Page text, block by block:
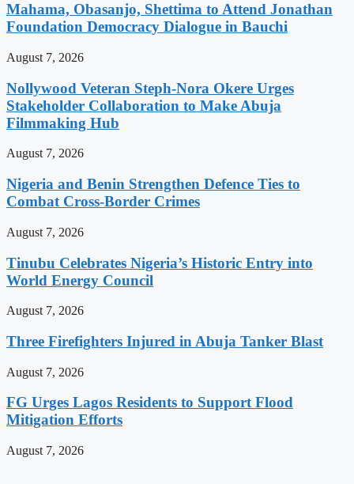
Mahama, Obasanjo, Shettima to Attend Jonathan
Foundation Democracy Dialogue in Bauchi
August 7, 2026
Nollywood Veteran Steph-Nora Okere Urges
Stakeholder Collaboration to Make Abuja
Filmmaking Hub
August 7, 2026
Nigeria and Benin Strengthen Defence Ties to
Combat Cross-Border Crimes
August 7, 2026
Tinubu Celebrates Nigeria’s Historic Entry into
World Energy Council
August 7, 2026
Three Firefighters Injured in Abuja Tanker Blast
August 7, 2026
FG Urges Lagos Residents to Support Flood
Mitigation Efforts
August 7, 2026